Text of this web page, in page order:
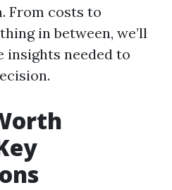
From costs to
in between, we’ll
insights needed to